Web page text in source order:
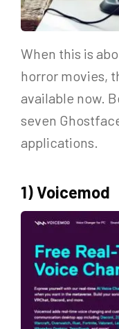
When this is
horror movies,
available now.
seven
applications.
1) Voicemod